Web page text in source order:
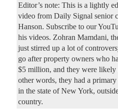
Editor’s note: This is a lightly
video from Daily Signal senior
Hanson. Subscribe to our
his videos. Zohran Mamdani,
just stirred up a lot of
go after property owners who
$5 million, and they were likely
other words, they had a
in the state of New York,
country.